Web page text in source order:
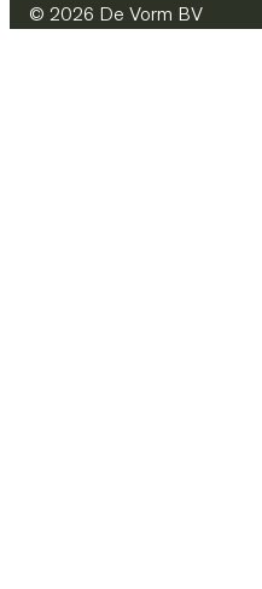
© 2026 De Vorm BV